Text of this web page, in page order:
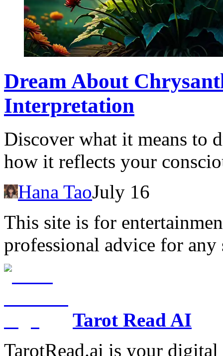
Dream About
Interpretation
Discover what it means to
how it reflects your
Hana TaoJuly 16
This site is for
professional advice for any
Tarot Read AI
TarotRead.ai is your